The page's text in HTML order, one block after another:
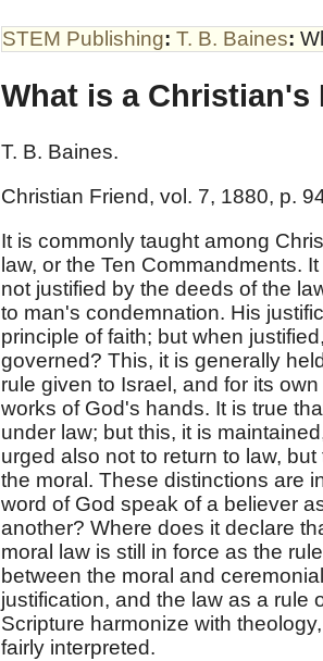
STEM Publishing: T. B. Baines:
What is a
T. B. Baines.
Christian Friend, vol. 7, 1880, p.
It is commonly taught among
law, or the Ten Commandments.
not justified by the deeds of the
to man's condemnation. His
principle of faith; but when
governed? This, it is generally
rule given to Israel, and for its
works of God's hands. It is true
under law; but this, it is
urged also not to return to law,
the moral. These distinctions are
word of God speak of a believer
another? Where does it declare
moral law is still in force as the
between the moral and
justification, and the law as a rule
Scripture harmonize with
fairly interpreted.